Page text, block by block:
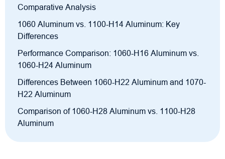
Comparative Analysis
1060 Aluminum vs. 1100-H14 Aluminum: Key
Differences
Performance Comparison: 1060-H16 Aluminum vs.
1060-H24 Aluminum
Differences Between 1060-H22 Aluminum and 1070-
H22 Aluminum
Comparison of 1060-H28 Aluminum vs. 1100-H28
Aluminum